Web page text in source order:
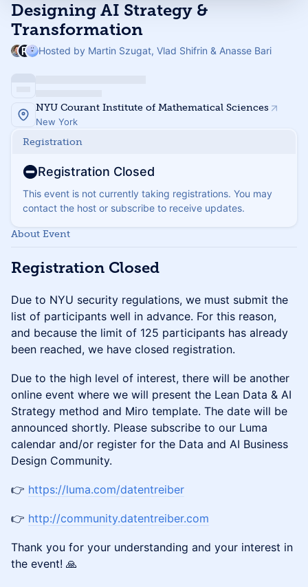
Designing AI Strategy &
Transformation
Hosted by Martin Szugat, Vlad Shifrin & Anasse Bari
NYU Courant Institute of Mathematical Sciences
New York
Registration
Registration Closed
This event is not currently taking registrations. You may
contact the host or subscribe to receive updates.
About Event
Registration Closed
Due to NYU security regulations, we must submit the
list of participants well in advance. For this reason,
and because the limit of 125 participants has already
been reached, we have closed registration.
Due to the high level of interest, there will be another
online event where we will present the Lean Data & AI
Strategy method and Miro template. The date will be
announced shortly. Please subscribe to our Luma
calendar and/or register for the Data and AI Business
Design Community.
👉 https://luma.com/datentreiber
👉 http://community.datentreiber.com
Thank you for your understanding and your interest in
the event! 🙏